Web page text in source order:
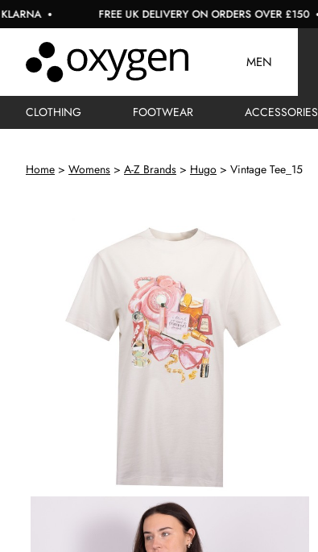
FREE UK DELIVERY ON ORDERS OVER £150
MEN
CLOTHING FOOTWEAR ACCESSORIES
Home Womens A-Z Brands Hugo Vintage Tee_15